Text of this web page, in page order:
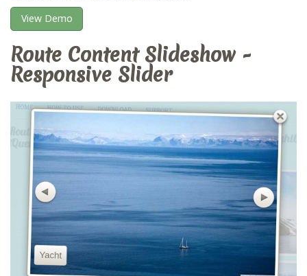
View Demo
Route Content Slideshow -
Responsive Slider